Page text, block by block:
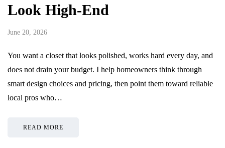
Look High-End
June 20, 2026
You want a closet that looks polished, works hard every day, and
does not drain your budget. I help homeowners think through
smart design choices and pricing, then point them toward reliable
local pros who…
READ MORE